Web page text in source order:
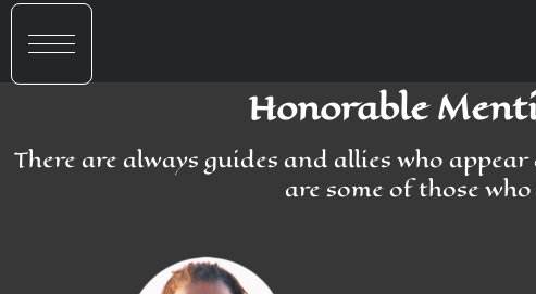
Honorable
There are always guides and allies who
are some of those